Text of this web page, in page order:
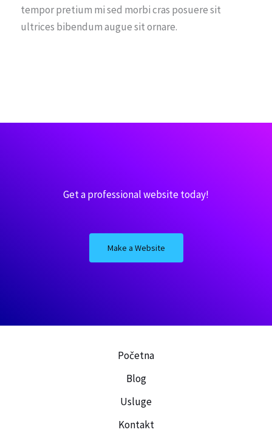
tempor pretium mi sed morbi cras posuere sit
ultrices bibendum augue sit ornare.
Get a professional website today!
Make a Website
Početna
Blog
Usluge
Kontakt
Napišite šta vam tačno treba,
dimenzije, lokaciju gde se
pošaljete i sliku prostora u
kome je potrebno izvršiti
ugradnju.